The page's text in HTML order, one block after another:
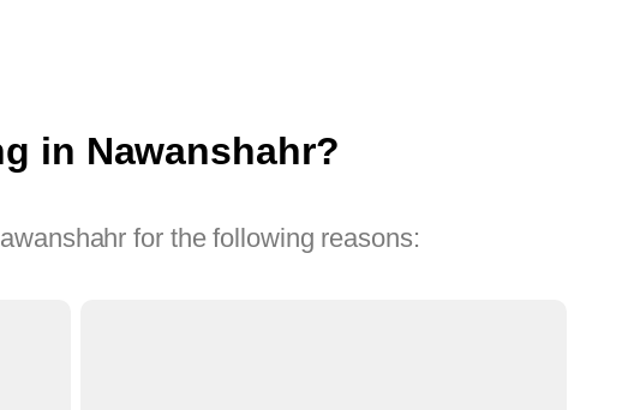
in Nawanshahr?
for the following reasons: